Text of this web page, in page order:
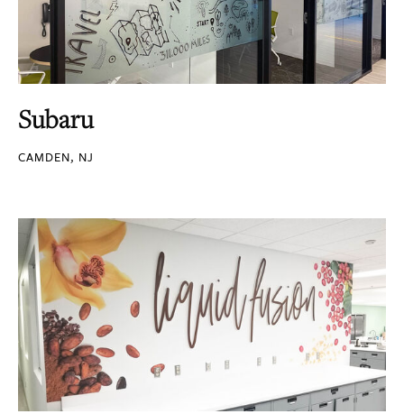
Subaru
CAMDEN, NJ